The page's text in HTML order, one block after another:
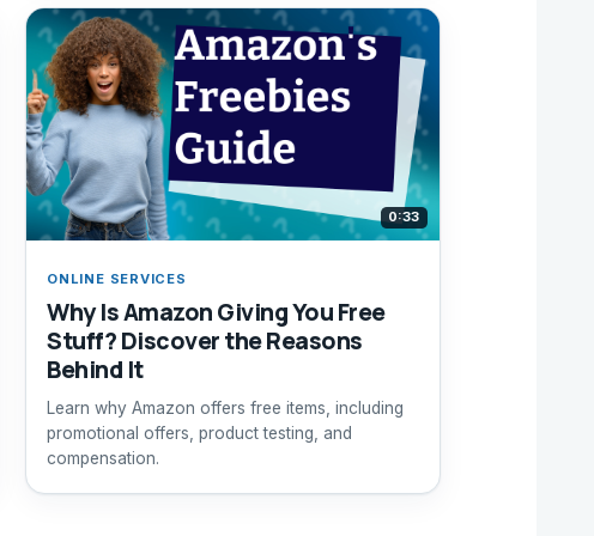
0:33
ONLINE SERVICES
Why Is Amazon Giving You Free
Stuff? Discover the Reasons
Behind It
Learn why Amazon offers free items, including
promotional offers, product testing, and
compensation.